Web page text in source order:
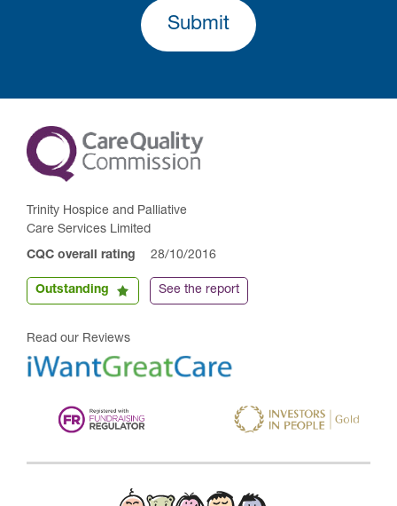
Submit
Trinity Hospice and Palliative
Care Services Limited
CQC overall rating 28/10/2016
Outstanding See the report
Read our Reviews